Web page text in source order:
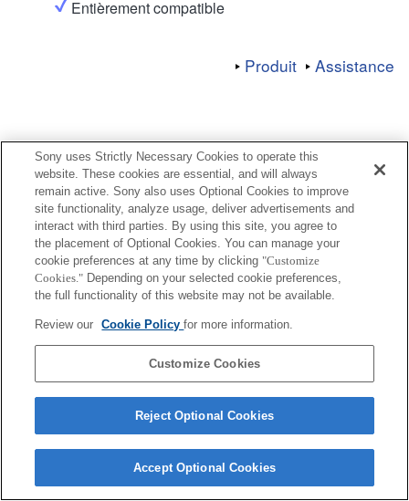
Entièrement compatible
Produit Assistance
Terms of Use Contact Us
Copyright 2026 Sony Corporation
Sony uses Strictly Necessary Cookies to operate this
website. These cookies are essential, and will always
remain active. Sony also uses Optional Cookies to improve
site functionality, analyze usage, deliver advertisements and
interact with third parties. By using this site, you agree to
the placement of Optional Cookies. You can manage your
cookie preferences at any time by clicking "Customize
Cookies." Depending on your selected cookie preferences,
the full functionality of this website may not be available.
Review our Cookie Policyfor more information.
Customize Cookies
Reject Optional Cookies
Accept Optional Cookies